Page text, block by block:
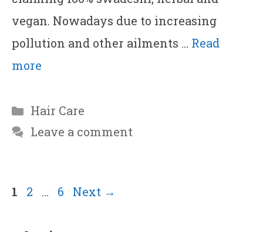
vegan. Nowadays due to increasing
pollution and other ailments … Read
more
Categories
Hair Care
Leave a comment
Page
1 Page
2 … Page
6 Next →